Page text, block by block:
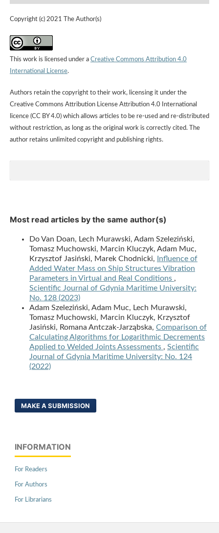
Copyright (c) 2021 The Author(s)
This work is licensed under a Creative Commons Attribution 4.0
International License.
Authors retain the copyright to their work, licensing it under the
Creative Commons Attribution License Attribution 4.0 International
licence (CC BY 4.0) which allows articles to be re-used and re-distributed
without restriction, as long as the original work is correctly cited. The
author retains unlimited copyright and publishing rights.
Most read articles by the same author(s)
Do Van Doan, Lech Murawski, Adam Szeleziński,
Tomasz Muchowski, Marcin Kluczyk, Adam Muc,
Krzysztof Jasiński, Marek Chodnicki,
Influence of
Added Water Mass on Ship Structures Vibration
Parameters in Virtual and Real Conditions ,
Scientific Journal of Gdynia Maritime University:
No. 128 (2023)
Adam Szeleziński, Adam Muc, Lech Murawski,
Tomasz Muchowski, Marcin Kluczyk, Krzysztof
Jasiński, Romana Antczak-Jarząbska, Comparison of
Calculating Algorithms for Logarithmic Decrements
Applied to Welded Joints Assessments , Scientific
Journal of Gdynia Maritime University: No. 124
(2022)
MAKE A SUBMISSION
INFORMATION
For Readers
For Authors
For Librarians